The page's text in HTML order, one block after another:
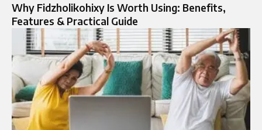
Why Fidzholikohixy Is Worth Using: Benefits,
Features & Practical Guide